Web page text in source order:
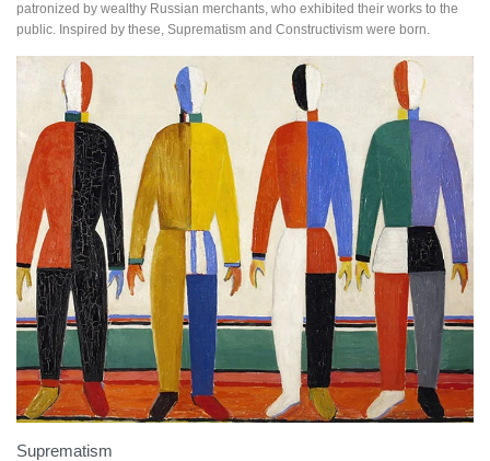
patronized by wealthy Russian merchants, who exhibited their works to the
public. Inspired by these, Suprematism and Constructivism were born.
Suprematism